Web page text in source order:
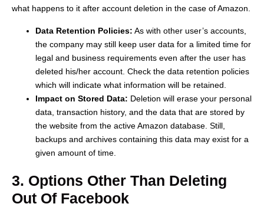
what happens to it after account deletion in the case of Amazon.
Data Retention Policies: As with other user’s accounts,
the company may still keep user data for a limited time for
legal and business requirements even after the user has
deleted his/her account. Check the data retention policies
which will indicate what information will be retained.
Impact on Stored Data: Deletion will erase your personal
data, transaction history, and the data that are stored by
the website from the active Amazon database. Still,
backups and archives containing this data may exist for a
given amount of time.
3. Options Other Than Deleting
Out Of Facebook